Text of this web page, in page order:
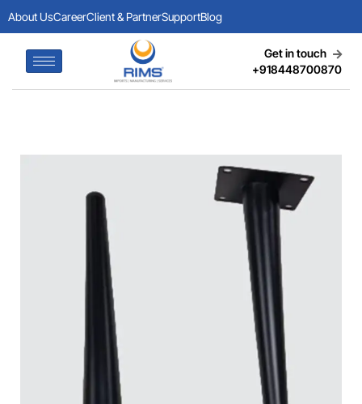
About UsCareerClient & PartnerSupportBlog
Get in touch
+918448700870